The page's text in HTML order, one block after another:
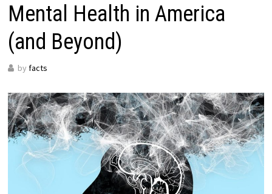
Mental Health in America
(and Beyond)
by facts